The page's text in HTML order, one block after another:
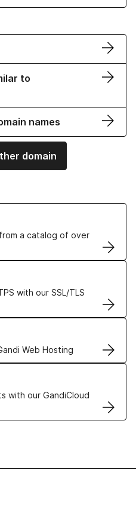
to
names
domain
a catalog of over
with our SSL/TLS
Web Hosting
solutions
with our GandiCloud